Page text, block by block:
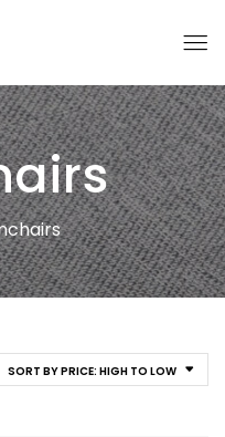
SORT BY PRICE: HIGH TO LOW